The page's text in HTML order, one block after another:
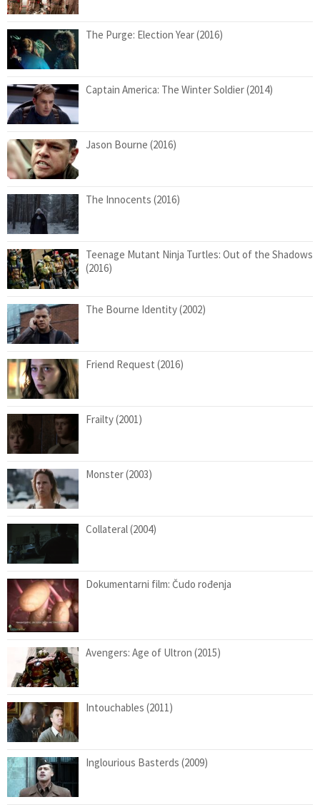
The Purge: Election Year (2016)
Captain America: The Winter Soldier (2014)
Jason Bourne (2016)
The Innocents (2016)
Teenage Mutant Ninja Turtles: Out of the Shadows
(2016)
The Bourne Identity (2002)
Friend Request (2016)
Frailty (2001)
Monster (2003)
Collateral (2004)
Dokumentarni film: Čudo rođenja
Avengers: Age of Ultron (2015)
Intouchables (2011)
Inglourious Basterds (2009)